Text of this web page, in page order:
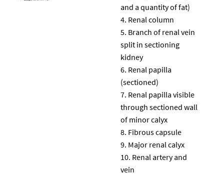
and a quantity of fat)
Renal column
Branch of renal vein
split in sectioning
kidney
Renal papilla
(sectioned)
Renal papilla visible
through sectioned wall
of minor calyx
Fibrous capsule
Major renal calyx
Renal artery and
vein